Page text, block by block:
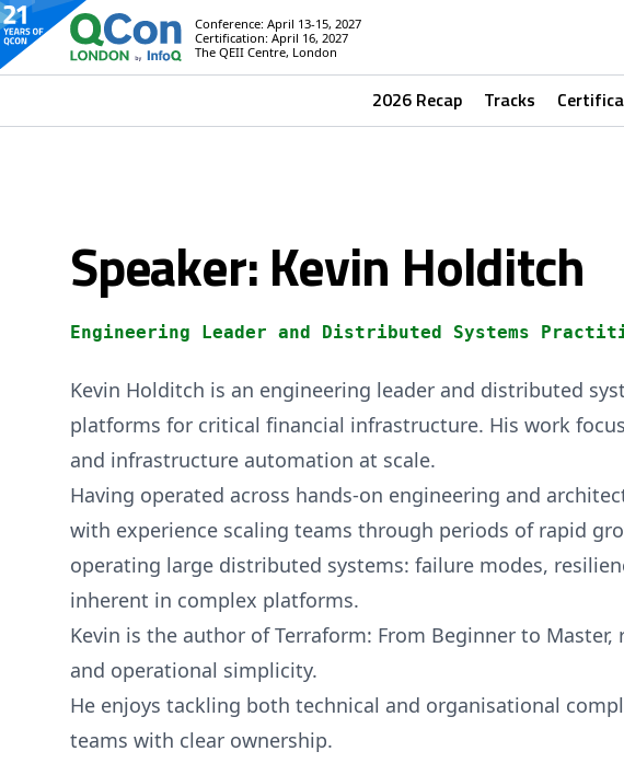
Conference: April 13-15, 2027
Certification: April 16, 2027
The QEII Centre, London
2026 Recap Tracks
Speaker: Kevin Holditch
Engineering Leader and Distributed Systems
Kevin Holditch is an engineering leader and distributed
platforms for critical financial infrastructure. His work
and infrastructure automation at scale.
Having operated across hands-on engineering and
with experience scaling teams through periods of rapid
operating large distributed systems: failure modes,
inherent in complex platforms.
Kevin is the author of Terraform: From Beginner to
and operational simplicity.
He enjoys tackling both technical and organisational
teams with clear ownership.